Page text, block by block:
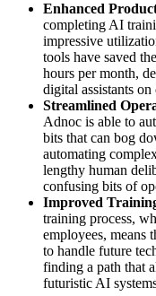
Enhanced
completing AI
impressive
tools have saved
hours per month,
digital assistants
Streamlined
Adnoc is able to
bits that can bog
automating
lengthy human
confusing bits of
Improved
training process,
employees, means
to handle future
finding a path that
futuristic AI